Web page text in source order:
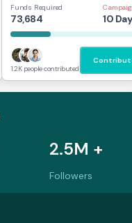
Funds Required
73,684 10
1.2K people contributed
2.5M +
Followers